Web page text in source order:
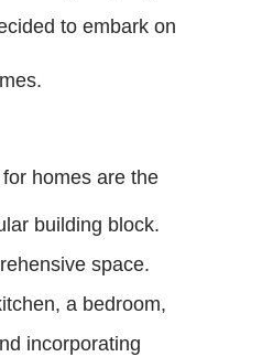
to embark on
homes are the
building block.
space.
a bedroom,
incorporating